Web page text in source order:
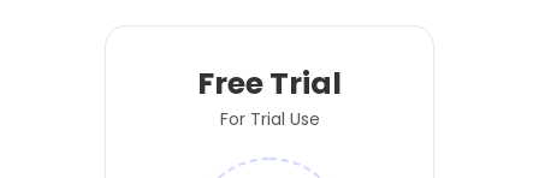
Free Trial
For Trial Use